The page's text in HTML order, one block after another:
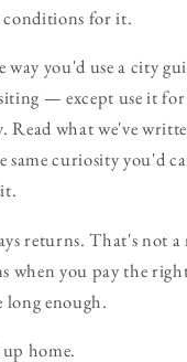
conditions for it.
you'd use a city
— except use it
Read what we've
curiosity you'd
returns. That's not
when you pay the
long enough.
home.